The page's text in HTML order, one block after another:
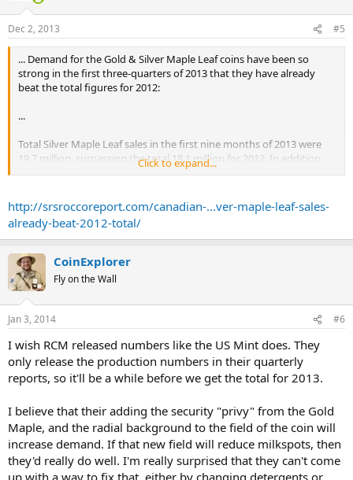
Dec 2, 2013 #5
... Demand for the Gold & Silver Maple Leaf coins have been so
strong in the first three-quarters of 2013 that they have already
beat the total figures for 2012:
...
Total Silver Maple Leaf sales in the first nine months of 2013 were
19.7 million, surpassing the total 18.1 million for 2012. In addition,
Gold Maple sales are already 12% higher at 867,000 oz compared to
If this strong sales trend continues, we may see another ALL TIME
RECORD in Silver Maple sales in 2013. In 2011, the Royal Canadian
Mint sold 23.1 million Silver Maples which is only 3.4 million more
than has been sold in the first three-quarters of 2013. ...
Click to expand...
http://srsroccoreport.com/canadian-...ver-maple-leaf-sales-
already-beat-2012-total/
CoinExplorer
Fly on the Wall
Jan 3, 2014 #6
I wish RCM released numbers like the US Mint does. They
only release the production numbers in their quarterly
reports, so it'll be a while before we get the total for 2013.
I believe that their adding the security "privy" from the Gold
Maple, and the radial background to the field of the coin will
increase demand. If that new field will reduce milkspots, then
they'd really do well. I'm really surprised that they can't come
up with a way to fix that, either by changing detergents or